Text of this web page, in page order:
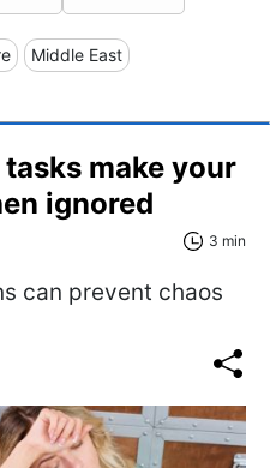
Middle East
make your
ignored
3 min
can prevent chaos